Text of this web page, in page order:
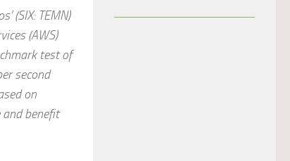
(SIX: TEMN)
(AWS)
test of
second
on
and benefit